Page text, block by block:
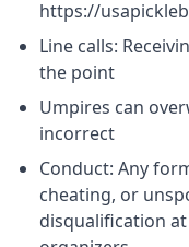
https://
Line calls:
the point
Umpires can
incorrect
Conduct: Any
cheating, or
disqualification